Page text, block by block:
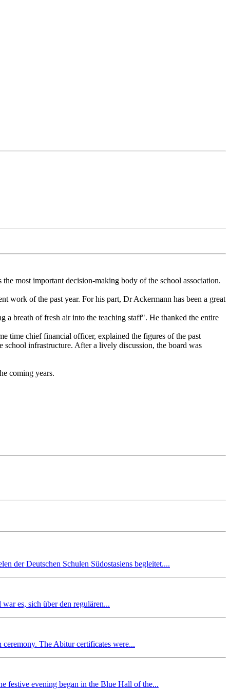
most important decision-making body of the school association.
work of the past year. For his part, Dr Ackermann has been a great
breath of fresh air into the teaching staff". He thanked the entire
time chief financial officer, explained the figures of the past
school infrastructure. After a lively discussion, the board was
coming years.
der Deutschen Schulen Südostasiens begleitet....
es, sich über den regulären...
ceremony. The Abitur certificates were...
festive evening began in the Blue Hall of the...